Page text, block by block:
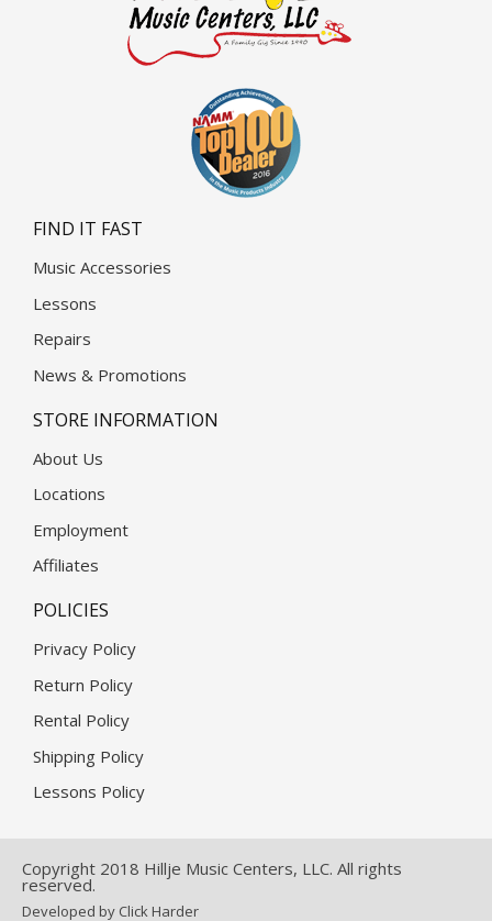
FIND IT FAST
Music Accessories
Lessons
Repairs
News & Promotions
STORE INFORMATION
About Us
Locations
Employment
Affiliates
POLICIES
Privacy Policy
Return Policy
Rental Policy
Shipping Policy
Lessons Policy
Copyright 2018 Hillje Music Centers, LLC. All rights
reserved.
Developed by Click Harder